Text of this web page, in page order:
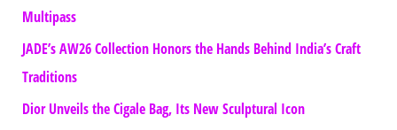
Multipass
JADE’s AW26 Collection Honors the Hands Behind India’s Craft
Traditions
Dior Unveils the Cigale Bag, Its New Sculptural Icon